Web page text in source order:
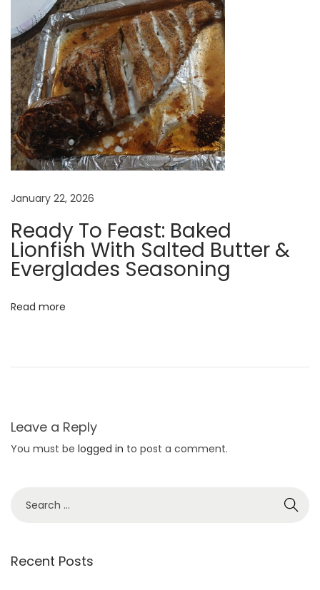
F
o
r
E
v
e
n
t
s
January 22, 2026
Ready To Feast: Baked
Lionfish With Salted Butter &
Everglades Seasoning
Read more
Leave a Reply
You must be logged in to post a comment.
Recent Posts